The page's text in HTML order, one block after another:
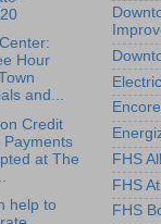
Hour
and...
Credit
Payments
at The
help to
FHS
FHS
FHS